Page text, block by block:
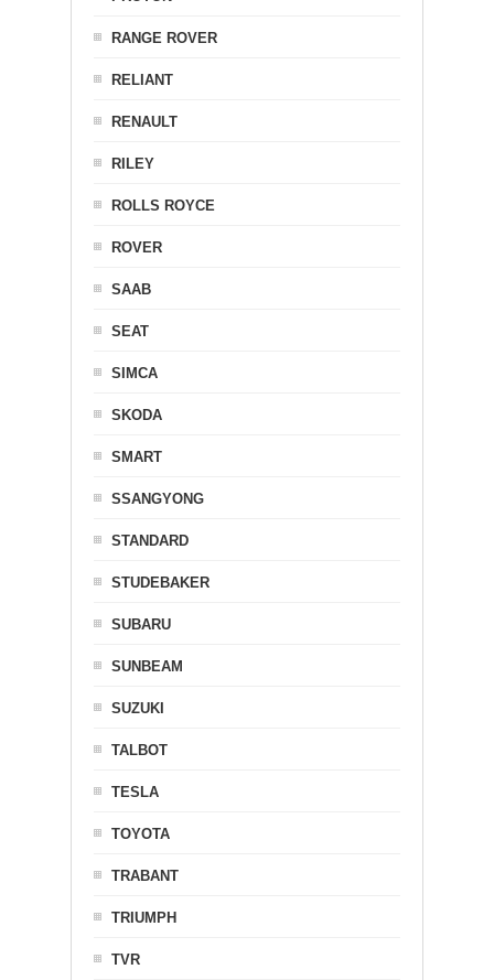
RANGE ROVER
RELIANT
RENAULT
RILEY
ROLLS ROYCE
ROVER
SAAB
SEAT
SIMCA
SKODA
SMART
SSANGYONG
STANDARD
STUDEBAKER
SUBARU
SUNBEAM
SUZUKI
TALBOT
TESLA
TOYOTA
TRABANT
TRIUMPH
TVR